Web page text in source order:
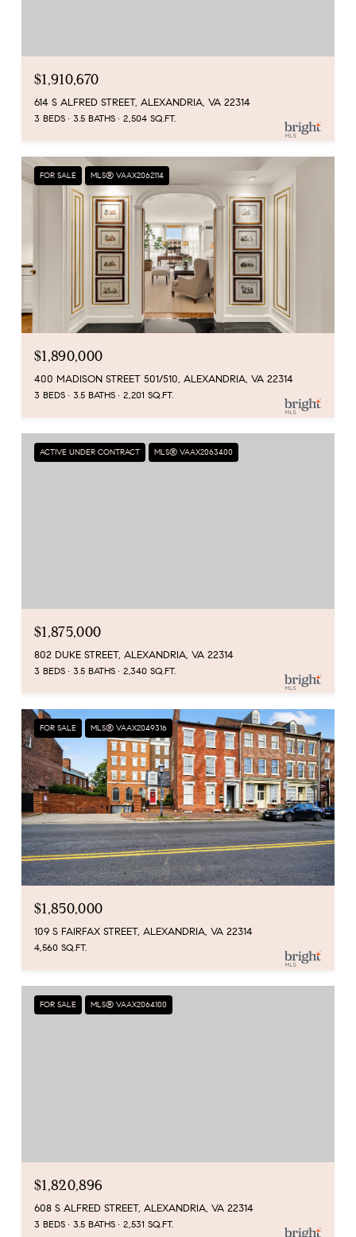
$1,910,670
614 S ALFRED STREET, ALEXANDRIA, VA 22314
3 BEDS 3.5 BATHS 2,504 SQ.FT.
FOR SALE MLS® VAAX2062114
$1,890,000
400 MADISON STREET 501/510, ALEXANDRIA, VA 22314
3 BEDS 3.5 BATHS 2,201 SQ.FT.
ACTIVE UNDER CONTRACT MLS® VAAX2063400
$1,875,000
802 DUKE STREET, ALEXANDRIA, VA 22314
3 BEDS 3.5 BATHS 2,340 SQ.FT.
FOR SALE MLS® VAAX2049316
$1,850,000
109 S FAIRFAX STREET, ALEXANDRIA, VA 22314
4,560 SQ.FT.
FOR SALE MLS® VAAX2064100
$1,820,896
608 S ALFRED STREET, ALEXANDRIA, VA 22314
3 BEDS 3.5 BATHS 2,531 SQ.FT.